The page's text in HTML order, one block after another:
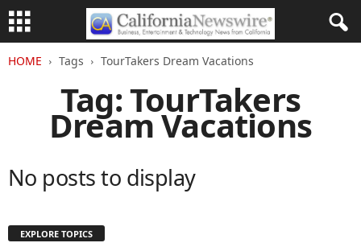
HOME Tags TourTakers Dream Vacations
Tag: TourTakers
Dream Vacations
No posts to display
EXPLORE TOPICS